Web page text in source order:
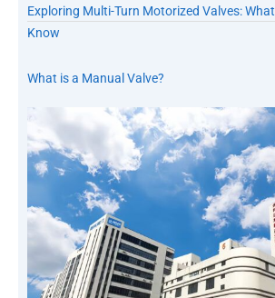
Exploring Multi-Turn Motorized Valves:
Know
What is a Manual Valve?